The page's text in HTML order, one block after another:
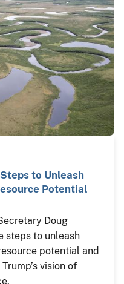
to Unleash
Potential
Doug
steps to unleash
potential and
vision of